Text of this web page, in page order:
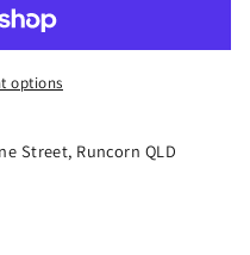
options
Street, Runcorn QLD